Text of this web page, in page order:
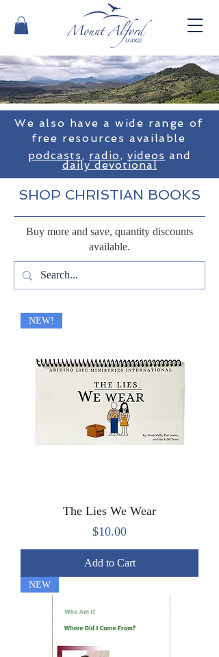
We also have a wide range of
free resources available
podcasts, radio, videos and
daily devotional
SHOP CHRISTIAN BOOKS
Buy more and save, quantity discounts
available.
NEW!
The Lies We Wear
Price
$10.00
Add to Cart
NEW